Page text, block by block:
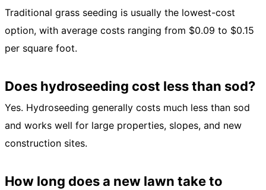
Traditional grass seeding is usually the lowest-cost
option, with average costs ranging from $0.09 to $0.15
per square foot.
Does hydroseeding cost less than sod?
Yes. Hydroseeding generally costs much less than sod
and works well for large properties, slopes, and new
construction sites.
How long does a new lawn take to